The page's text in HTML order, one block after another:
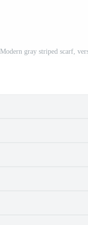
Modern gray striped scarf,